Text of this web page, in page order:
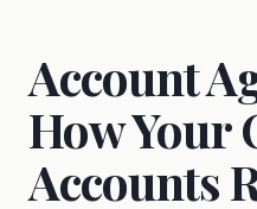
Account
How Your
Accounts